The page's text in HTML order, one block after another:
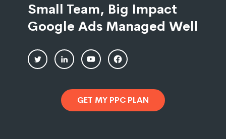
Small Team, Big Impact
Google Ads Managed Well
GET MY PPC PLAN